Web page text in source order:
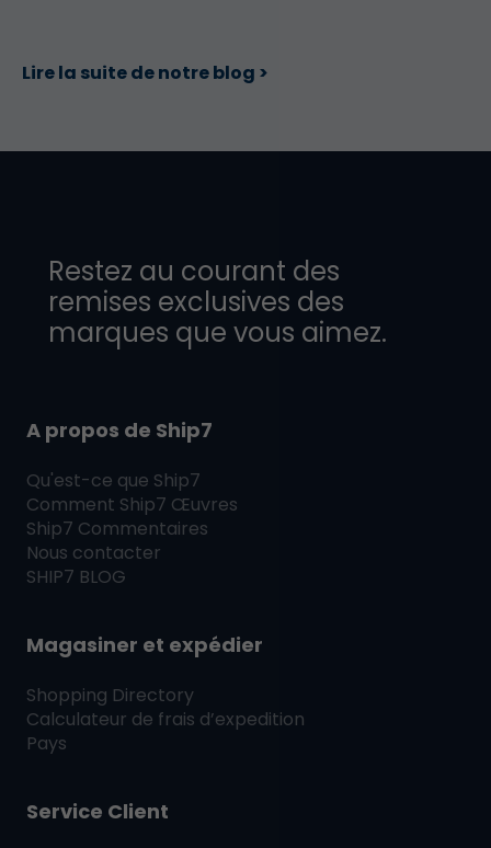
Lire la suite de notre blog >
Restez au courant des
remises exclusives des
marques que vous aimez.
A propos de Ship7
Qu'est-ce que Ship7
Comment Ship7 Œuvres
Ship7 Commentaires
Nous contacter
SHIP7 BLOG
Magasiner et expédier
Shopping Directory
Calculateur de frais d’expedition
Pays
Service Client